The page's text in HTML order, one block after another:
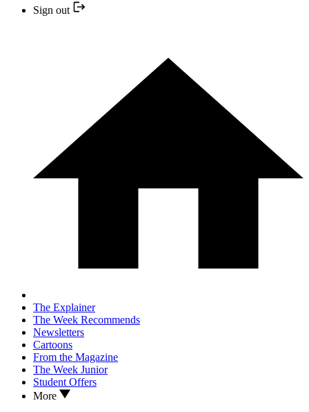
Sign out
The Explainer
The Week Recommends
Newsletters
Cartoons
From the Magazine
The Week Junior
Student Offers
More